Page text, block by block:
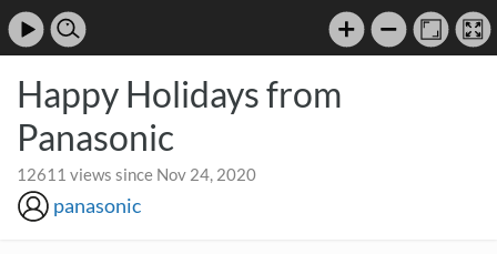
Happy Holidays from
Panasonic
12611 views since Nov 24, 2020
panasonic